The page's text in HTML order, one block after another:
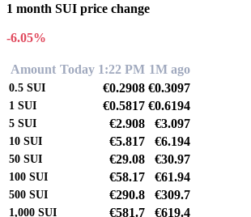
1 month SUI price change
-6.05%
Amount Today 1:22 PM 1M ago
0.5 SUI €0.2908 €0.3097
1 SUI €0.5817 €0.6194
5 SUI €2.908 €3.097
10 SUI €5.817 €6.194
50 SUI €29.08 €30.97
100 SUI €58.17 €61.94
500 SUI €290.8 €309.7
1,000 SUI €581.7 €619.4